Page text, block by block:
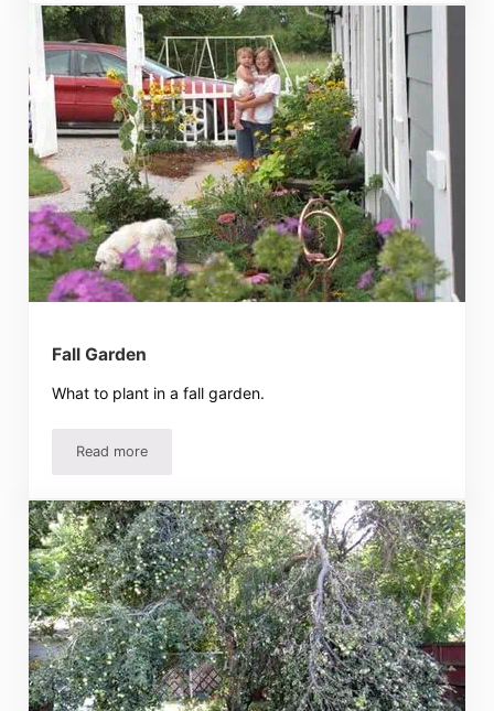
Fall Garden
What to plant in a fall garden.
Read moreFall Garden